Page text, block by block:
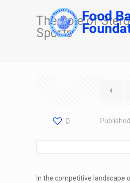
The Role of
Sports
0
In the competitive landscape